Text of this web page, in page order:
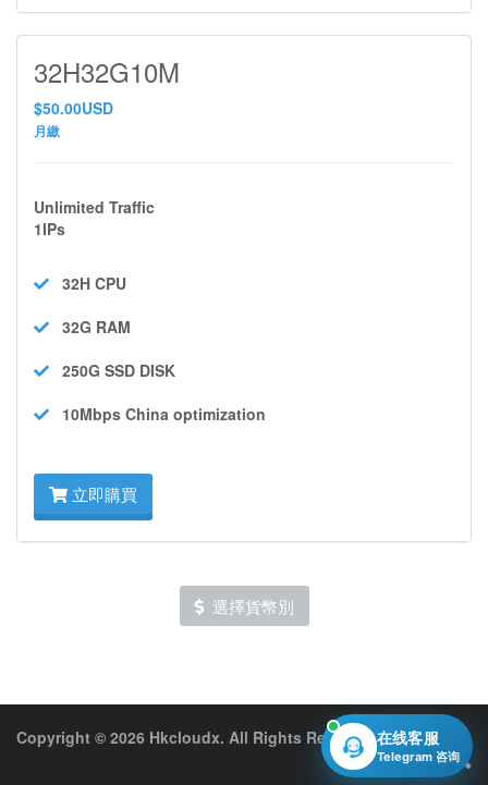
32H32G10M
$50.00USD
月繳
Unlimited Traffic
1IPs
32H CPU
32G RAM
250G SSD DISK
10Mbps China optimization
立即購買
選擇貨幣別
Copyright © 2026 Hkcloudx. All Rights Reserved.
中文
在线客服
Telegram 咨询